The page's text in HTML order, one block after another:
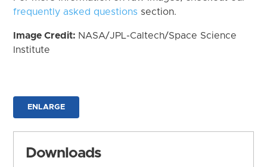
frequently asked questions section.
Image Credit: NASA/JPL-Caltech/Space Science
Institute
ENLARGE
Downloads